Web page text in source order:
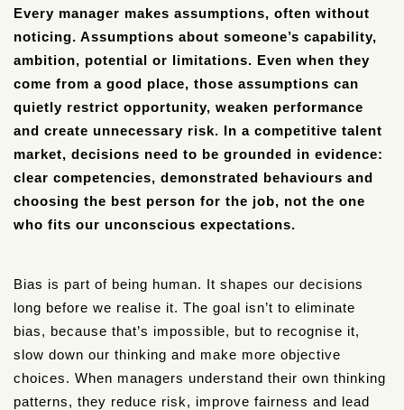
Every manager makes assumptions, often without
noticing. Assumptions about someone’s capability,
ambition, potential or limitations. Even when they
come from a good place, those assumptions can
quietly restrict opportunity, weaken performance
and create unnecessary risk. In a competitive talent
market, decisions need to be grounded in evidence:
clear competencies, demonstrated behaviours and
choosing the best person for the job, not the one
who fits our unconscious expectations.
Bias is part of being human. It shapes our decisions
long before we realise it. The goal isn’t to eliminate
bias, because that’s impossible, but to recognise it,
slow down our thinking and make more objective
choices. When managers understand their own thinking
patterns, they reduce risk, improve fairness and lead